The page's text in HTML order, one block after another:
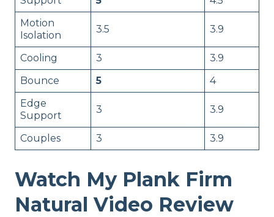
Motion
Isolation
3.5 3.9
Cooling 3
3.9
Bounce
5
4
Edge
Support
3 3.9
Couples 3 3.9
Watch My Plank Firm
Natural Video Review